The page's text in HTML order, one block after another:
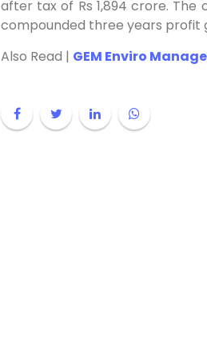
after tax of Rs 1,894 crore.
compounded three years profit
Also Read | GEM Enviro